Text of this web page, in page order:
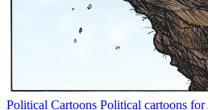
Political Cartoons Political cartoons for